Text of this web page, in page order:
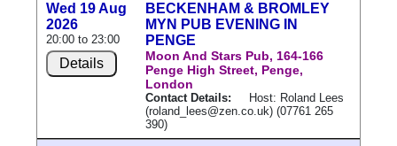
Wed 19 Aug
2026
20:00 to 23:00
Details
BECKENHAM & BROMLEY
MYN PUB EVENING IN
PENGE
Moon And Stars Pub, 164-166
Penge High Street, Penge,
London
Contact Details: Host: Roland Lees
(roland_lees@zen.co.uk) (07761 265
390)